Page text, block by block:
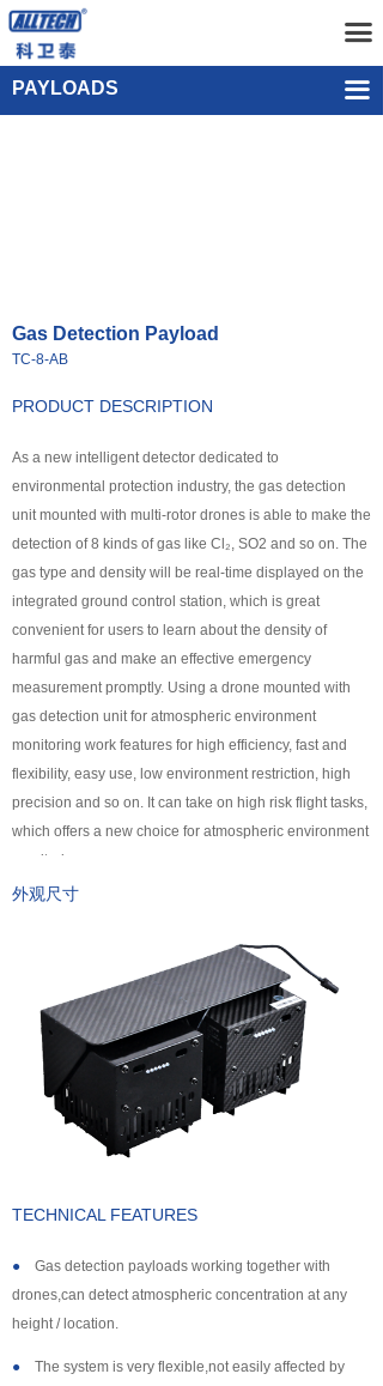
끀
Home
UAV
넸 Anti UAV Systems
넸UAV Remote Command and Management Platform
넸UAV Cluster Technology
넸GCS
넸 Payloads
COFDM
application
넸Police＆law enforcement
넸Industry Security
넸 Emergency Rescue
support
About us
PAYLOADS 끀
Gas Detection Payload TC-8-AB
Single-point Water Quality Sampling Payload UEF-WS-
PRODUCT DESCRIPTION
As a new intelligent detector dedicated to
environmental protection industry, the gas detection
unit mounted with multi-rotor drones is able to make the
detection of 8 kinds of gas like Cl₂, SO2 and so on. The
gas type and density will be real-time displayed on the
integrated ground control station, which is great
convenient for users to learn about the density of
harmful gas and make an effective emergency
measurement promptly. Using a drone mounted with
gas detection unit for atmospheric environment
monitoring work features for high efficiency, fast and
flexibility, easy use, low environment restriction, high
precision and so on. It can take on high risk flight tasks,
which offers a new choice for atmospheric environment
monitoring.
外观尺寸
Gas Detection Payload
TC-8-AB
TECHNICAL FEATURES
● Gas detection payloads working together with
drones,can detect atmospheric concentration at any
height / location.
● The system is very flexible,not easily affected by